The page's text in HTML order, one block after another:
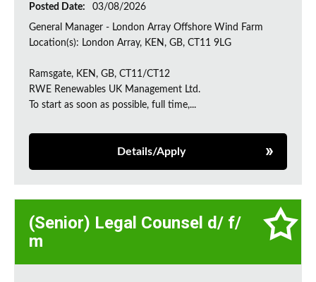
Posted Date: 03/08/2026
General Manager - London Array Offshore Wind Farm
Location(s): London Array, KEN, GB, CT11 9LG
Ramsgate, KEN, GB, CT11/CT12
RWE Renewables UK Management Ltd.
To start as soon as possible, full time,...
Details/Apply
(Senior) Legal Counsel d/ f/
m